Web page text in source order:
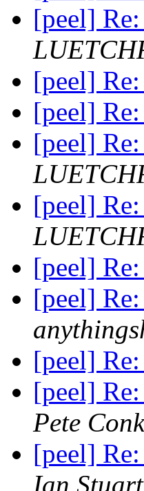
[peel]
[peel]
[peel]
[peel]
[peel]
[peel]
[peel]
[peel]
[peel]
Pete
[peel]
Ian Stuart